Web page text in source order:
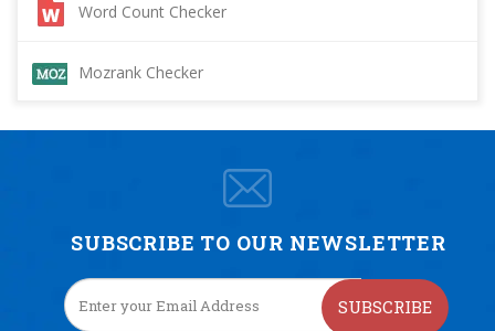
Word Count Checker
Mozrank Checker
SUBSCRIBE TO OUR NEWSLETTER
SUBSCRIBE